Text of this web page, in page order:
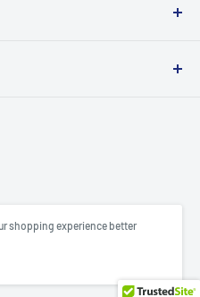
shopping experience better